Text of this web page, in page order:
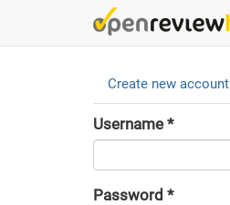
Primary
tabs
Create new account
Username *
Password *